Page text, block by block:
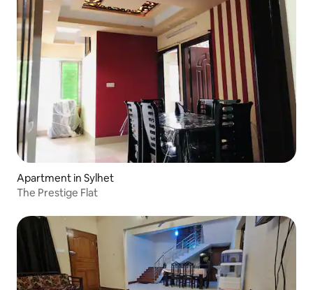
Apartment in Sylhet
The Prestige Flat